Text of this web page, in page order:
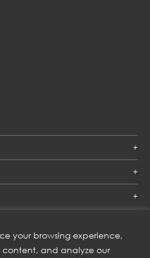
your browsing experience,
content, and analyze our
NEWSLETTER